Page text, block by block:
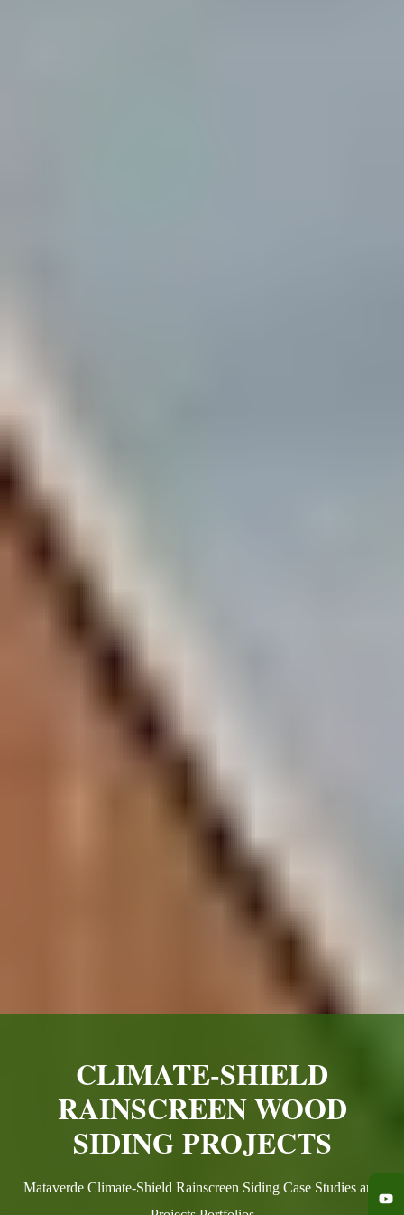
CLIMATE-SHIELD
RAINSCREEN WOOD
SIDING PROJECTS
Mataverde Climate-Shield Rainscreen Siding Case Studies and